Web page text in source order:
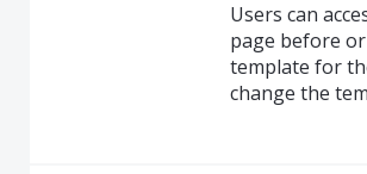
Users can
page before
template for
change the